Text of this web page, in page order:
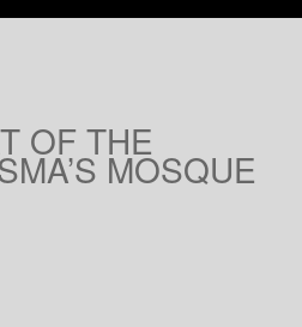
OF THE
MOSQUE